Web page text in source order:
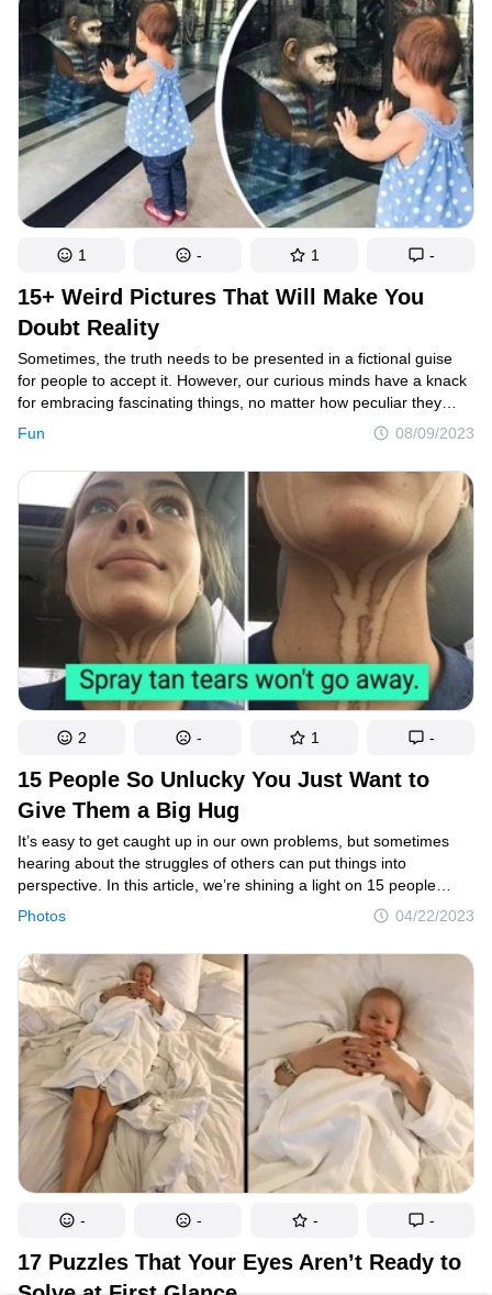
15+ Weird Pictures That Will Make You
Doubt Reality
Fun 08/09/2023
Sometimes, the truth needs to be presented in a fictional guise
for people to accept it. However, our curious minds have a knack
for embracing fascinating things, no matter how peculiar they
seem. These captivating wonders are often right in front of us,
just waiting to be noticed if we take a moment to observe closely.
1 - 1 -
15 People So Unlucky You Just Want to
Give Them a Big Hug
Photos 04/22/2023
It’s easy to get caught up in our own problems, but sometimes
hearing about the struggles of others can put things into
perspective. In this article, we’re shining a light on 15 people
whose unlucky circumstances will make you want to reach out
2 - 1 -
17 Puzzles That Your Eyes Aren’t Ready to
- - - -